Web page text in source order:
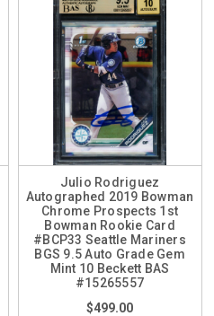
Julio Rodriguez
Autographed 2019 Bowman
Chrome Prospects 1st
Bowman Rookie Card
#BCP33 Seattle Mariners
BGS 9.5 Auto Grade Gem
Mint 10 Beckett BAS
#15265557
$499.00